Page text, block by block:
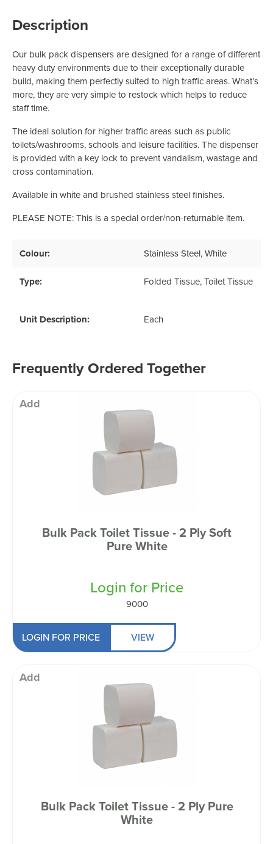
Description
Our bulk pack dispensers are designed for a range of different
heavy duty environments due to their exceptionally durable
build, making them perfectly suited to high traffic areas. What’s
more, they are very simple to restock which helps to reduce
staff time.
The ideal solution for higher traffic areas such as public
toilets/washrooms, schools and leisure facilities. The dispenser
is provided with a key lock to prevent vandalism, wastage and
cross contamination.
Available in white and brushed stainless steel finishes.
PLEASE NOTE: This is a special order/non-returnable item.
Colour: Stainless Steel, White
Type: Folded Tissue, Toilet Tissue
Unit Description: Each
Frequently Ordered Together
Add
Bulk Pack Toilet Tissue - 2 Ply Soft
Pure White
Login for Price
9000
LOGIN FOR PRICE VIEW
Add
Bulk Pack Toilet Tissue - 2 Ply Pure
White